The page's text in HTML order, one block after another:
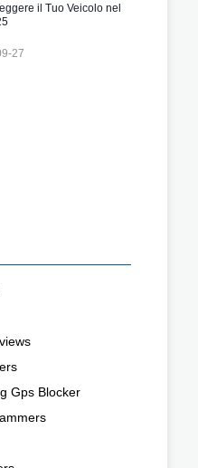
il Tuo Veicolo nel
27
Gps Blocker